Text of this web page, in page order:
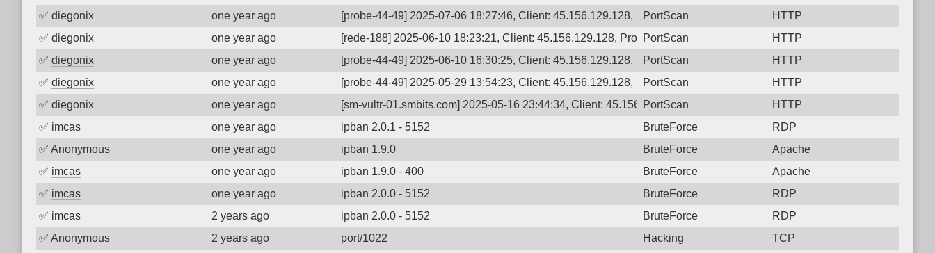
✅ diegonix one year ago [probe-44-49] 2025-07-06 18:27:46, Client: 45.156.129.128, Protocol: 6, Unauthorized activity to HTTP: GET /
PortScan
HTTP
✅ diegonix one year ago [rede-188] 2025-06-10 18:23:21, Client: 45.156.129.128, Protocol: 6, Unauthorized activity to HTTP: GET /
PortScan
HTTP
✅ diegonix one year ago [probe-44-49] 2025-06-10 16:30:25, Client: 45.156.129.128, Protocol: 6, Unauthorized activity to HTTP: GET /
PortScan
HTTP
✅ diegonix one year ago [probe-44-49] 2025-05-29 13:54:23, Client: 45.156.129.128, Protocol: 6, Unauthorized activity to HTTP: GET /
PortScan
HTTP
✅ diegonix one year ago [sm-vultr-01.smbits.com] 2025-05-16 23:44:34, Client: 45.156.129.128, Protocol: 6, Unauthorized activity to HTTP: GET /
PortScan
HTTP
✅ imcas one year ago ipban 2.0.1 - 5152 BruteForce
RDP
✅ Anonymous one year ago ipban 1.9.0 BruteForce
Apache
✅ imcas one year ago ipban 1.9.0 - 400 BruteForce
Apache
✅ imcas one year ago ipban 2.0.0 - 5152 BruteForce
RDP
✅ imcas 2 years ago ipban 2.0.0 - 5152 BruteForce
RDP
✅ Anonymous 2 years ago port/1022 Hacking TCP